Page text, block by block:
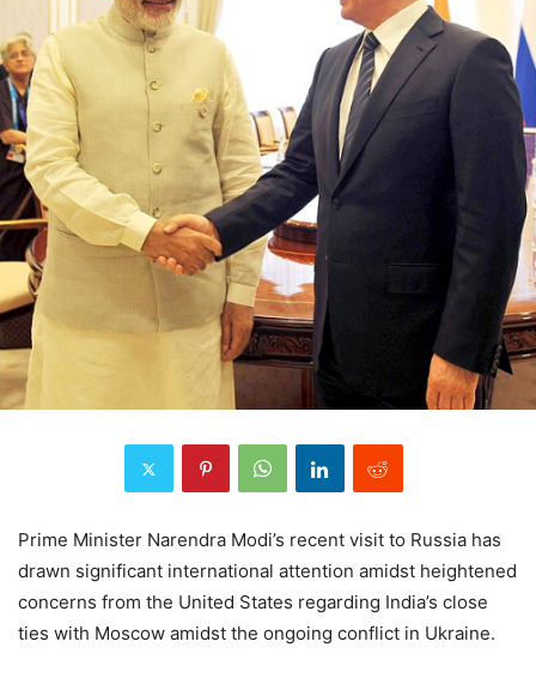
Prime Minister Narendra Modi’s recent visit to Russia has
drawn significant international attention amidst heightened
concerns from the United States regarding India’s close
ties with Moscow amidst the ongoing conflict in Ukraine.